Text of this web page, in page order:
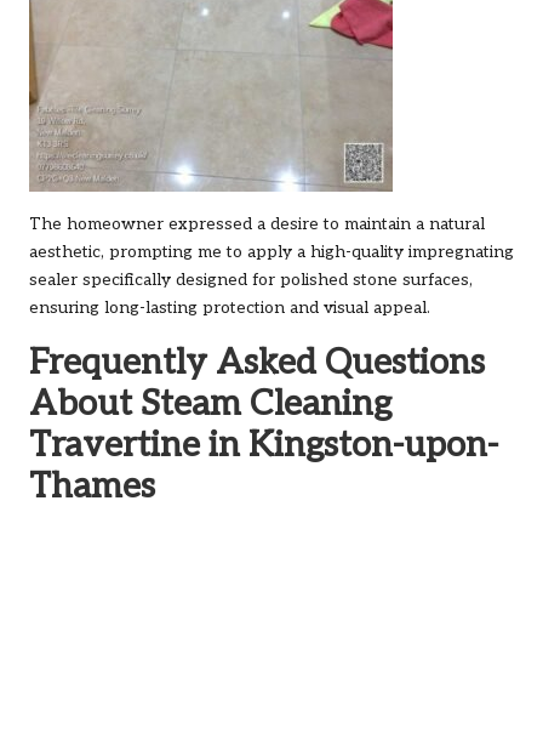
The homeowner expressed a desire to maintain a natural
aesthetic, prompting me to apply a high-quality impregnating
sealer specifically designed for polished stone surfaces,
ensuring long-lasting protection and visual appeal.
Frequently Asked Questions
About Steam Cleaning
Travertine in Kingston-upon-
Thames